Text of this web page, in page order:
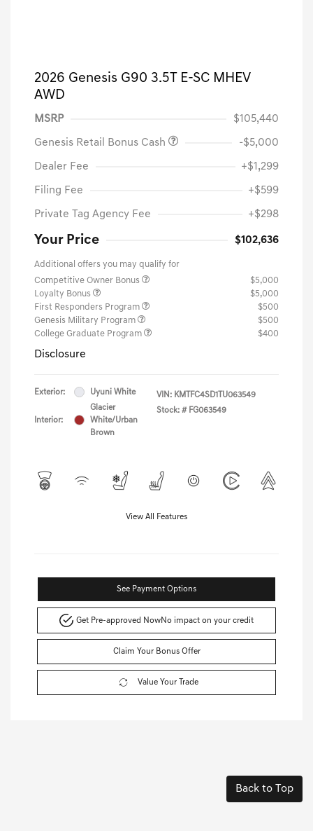
2026 Genesis G90 3.5T E-SC MHEV
AWD
MSRP $105,440
Genesis Retail Bonus Cash -$5,000
Dealer Fee +$1,299
Filing Fee +$599
Private Tag Agency Fee +$298
Your Price $102,636
Additional offers you may qualify for
Competitive Owner Bonus
$5,000
Loyalty Bonus
$5,000
First Responders Program
$500
Genesis Military Program
$500
College Graduate Program
$400
Disclosure
Exterior: Uyuni White
Interior:
Glacier
White/Urban
Brown
VIN: KMTFC4SD1TU063549
Stock: # FG063549
View All Features
See Payment Options
Get Pre-approved NowNo impact on your credit
Claim Your Bonus Offer
Value Your Trade
Back to Top